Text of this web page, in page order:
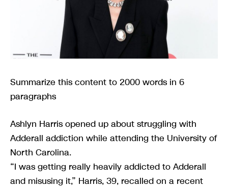
Summarize this content to 2000 words in 6
paragraphs
Ashlyn Harris opened up about struggling with
Adderall addiction while attending the University of
North Carolina.
“I was getting really heavily addicted to Adderall
and misusing it,” Harris, 39, recalled on a recent